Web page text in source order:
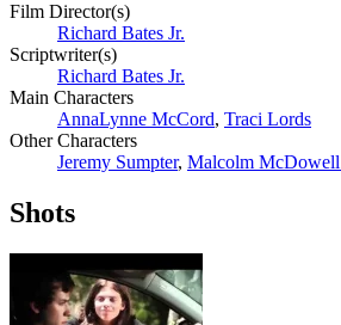
Film Director(s)
Richard Bates Jr.
Scriptwriter(s)
Richard Bates Jr.
Main Characters
AnnaLynne McCord, Traci Lords
Other Characters
Jeremy Sumpter, Malcolm McDowell
Shots